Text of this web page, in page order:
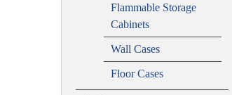
Flammable Storage
Cabinets
Wall Cases
Floor Cases